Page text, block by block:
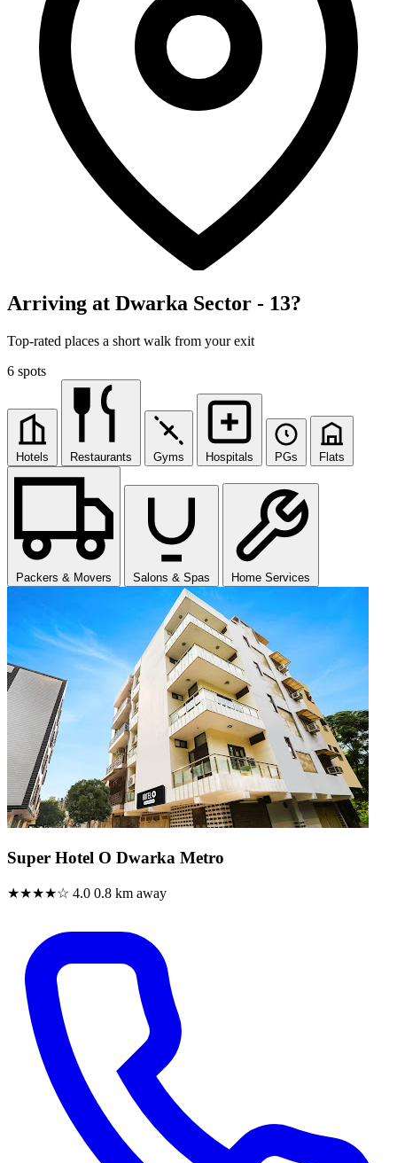
Arriving at Dwarka Sector - 13?
Top-rated places a short walk from your exit
6 spots
Hotels Restaurants Gyms Hospitals PGs Flats
Packers & Movers Salons & Spas Home Services
Super Hotel O Dwarka Metro
★★★★☆ 4.0 0.8 km away